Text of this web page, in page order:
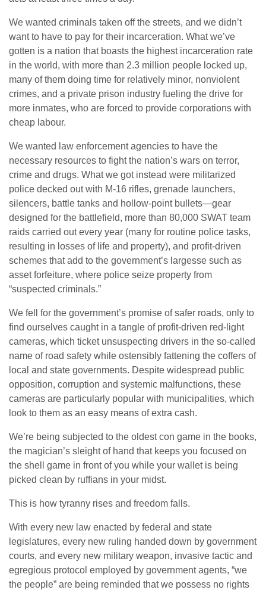
We wanted criminals taken off the streets, and we didn’t
want to have to pay for their incarceration. What we’ve
gotten is a nation that boasts the highest incarceration rate
in the world, with more than 2.3 million people locked up,
many of them doing time for relatively minor, nonviolent
crimes, and a private prison industry fueling the drive for
more inmates, who are forced to provide corporations with
cheap labour.
We wanted law enforcement agencies to have the
necessary resources to fight the nation’s wars on terror,
crime and drugs. What we got instead were militarized
police decked out with M-16 rifles, grenade launchers,
silencers, battle tanks and hollow-point bullets—gear
designed for the battlefield, more than 80,000 SWAT team
raids carried out every year (many for routine police tasks,
resulting in losses of life and property), and profit-driven
schemes that add to the government’s largesse such as
asset forfeiture, where police seize property from
“suspected criminals.”
We fell for the government’s promise of safer roads, only to
find ourselves caught in a tangle of profit-driven red-light
cameras, which ticket unsuspecting drivers in the so-called
name of road safety while ostensibly fattening the coffers of
local and state governments. Despite widespread public
opposition, corruption and systemic malfunctions, these
cameras are particularly popular with municipalities, which
look to them as an easy means of extra cash.
We’re being subjected to the oldest con game in the books,
the magician’s sleight of hand that keeps you focused on
the shell game in front of you while your wallet is being
picked clean by ruffians in your midst.
This is how tyranny rises and freedom falls.
With every new law enacted by federal and state
legislatures, every new ruling handed down by government
courts, and every new military weapon, invasive tactic and
egregious protocol employed by government agents, “we
the people” are being reminded that we possess no rights